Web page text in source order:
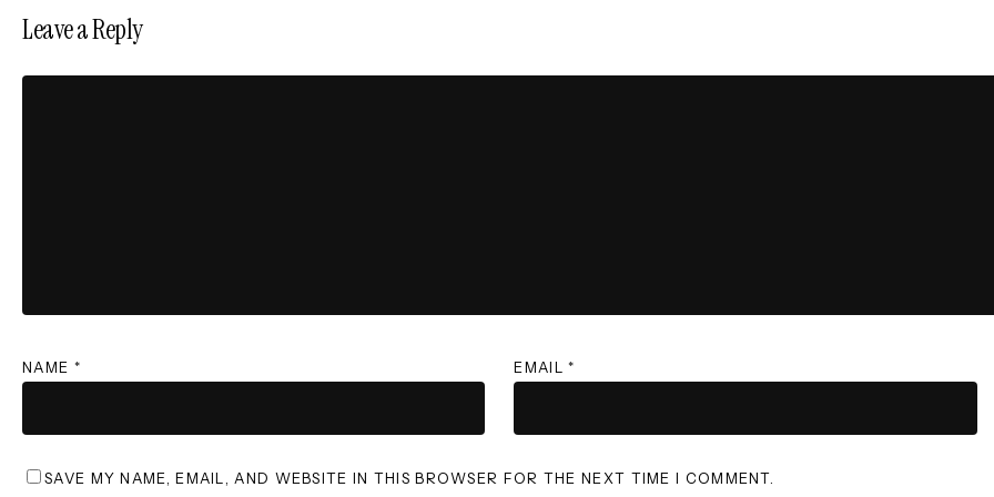
Leave a Reply
NAME * EMAIL*
SAVE MY NAME, EMAIL, AND WEBSITE IN THIS BROWSER FOR THE NEXT TIME I COMMENT.